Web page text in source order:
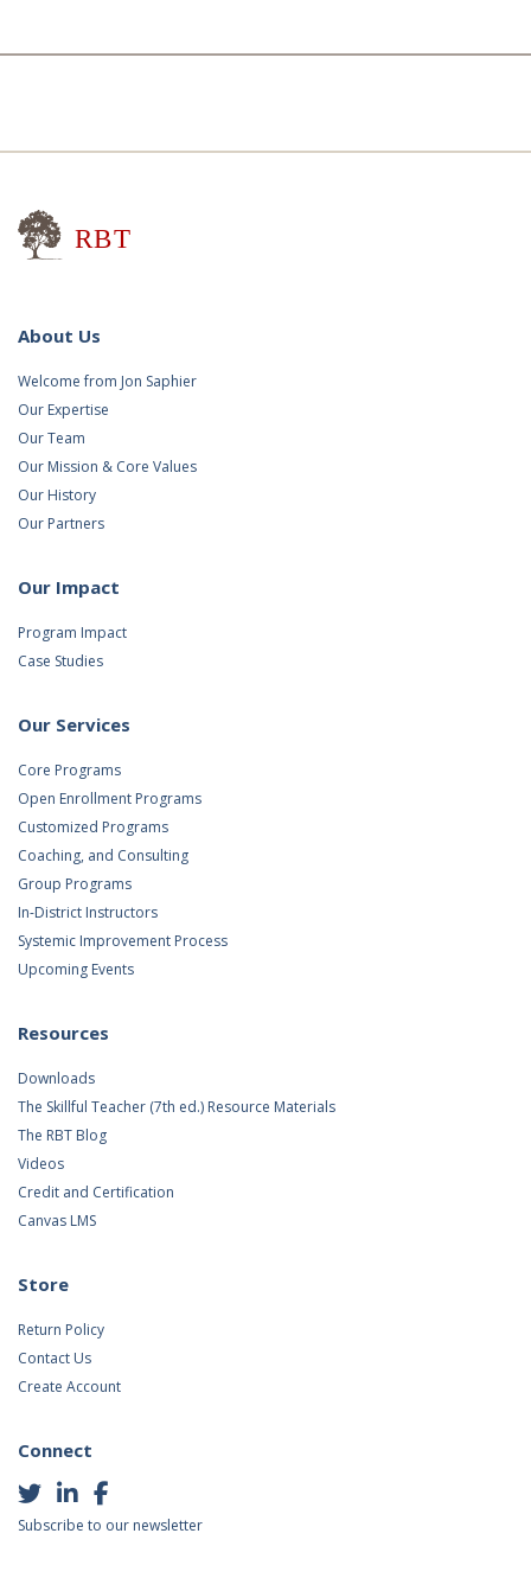
About Us
Welcome from Jon Saphier
Our Expertise
Our Team
Our Mission & Core Values
Our History
Our Partners
Our Impact
Program Impact
Case Studies
Our Services
Core Programs
Open Enrollment Programs
Customized Programs
Coaching, and Consulting
Group Programs
In-District Instructors
Systemic Improvement Process
Upcoming Events
Resources
Downloads
The Skillful Teacher (7th ed.) Resource Materials
The RBT Blog
Videos
Credit and Certification
Canvas LMS
Store
Return Policy
Contact Us
Create Account
Connect
Subscribe to our newsletter